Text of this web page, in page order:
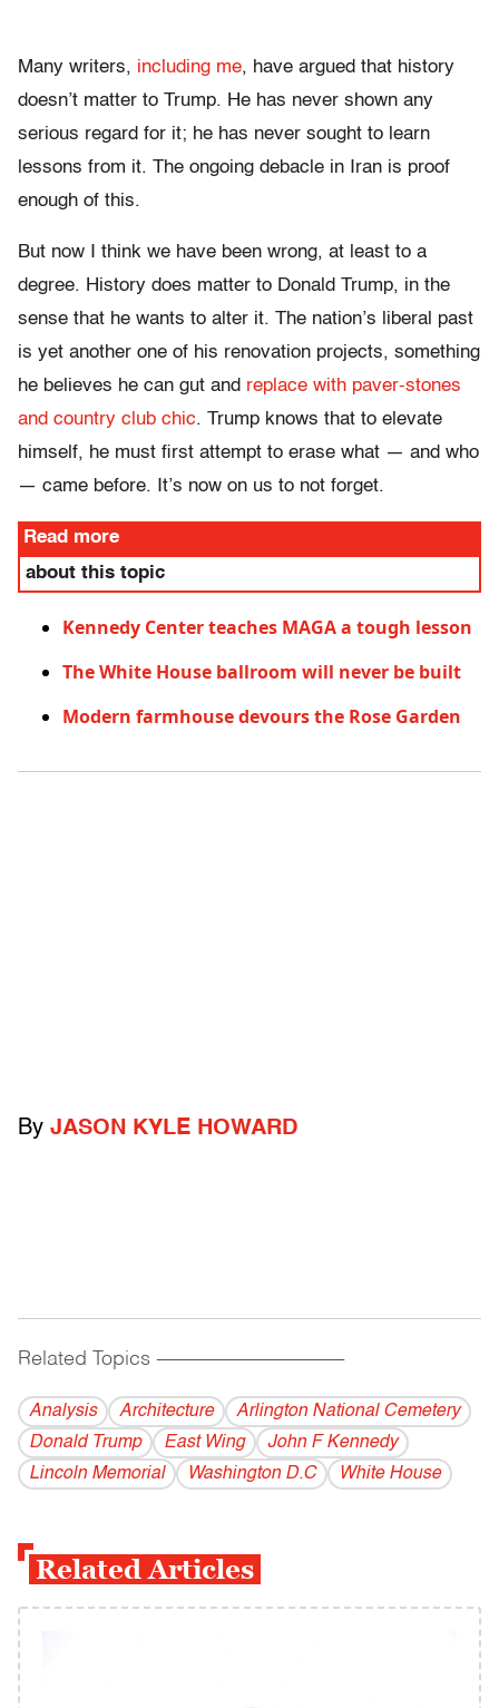
Many writers, including me, have argued that history
doesn’t matter to Trump. He has never shown any
serious regard for it; he has never sought to learn
lessons from it. The ongoing debacle in Iran is proof
enough of this.
But now I think we have been wrong, at least to a
degree. History does matter to Donald Trump, in the
sense that he wants to alter it. The nation’s liberal past
is yet another one of his renovation projects, something
he believes he can gut and replace with paver-stones
and country club chic. Trump knows that to elevate
himself, he must first attempt to erase what — and who
— came before. It’s now on us to not forget.
Read more
about this topic
Kennedy Center teaches MAGA a tough lesson
The White House ballroom will never be built
Modern farmhouse devours the Rose Garden
By JASON KYLE HOWARD
Related Topics ------------------------------------------
Analysis Architecture
Arlington National Cemetery
Donald Trump
East Wing
John F Kennedy
Lincoln Memorial
Washington D.C White House
Related Articles